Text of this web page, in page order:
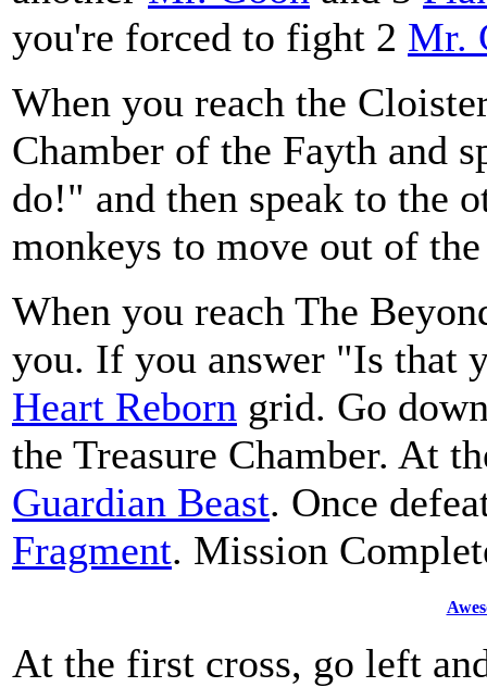
you're forced to fight 2 Mr.
When you reach the
Chamber of the Fayth and
do!" and then speak to the
monkeys to move out of
When you reach The
you. If you answer "Is that
Heart Reborn grid. Go
the Treasure Chamber. At
Guardian Beast. Once
Fragment. Mission
At the first cross, go left